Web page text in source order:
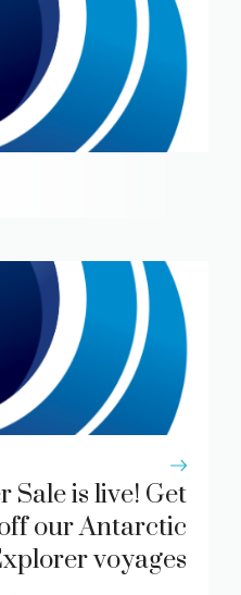
Sale is live! Get
our Antarctic
voyages